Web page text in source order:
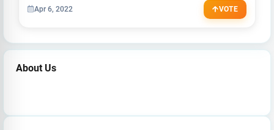
About Us
Apr 6, 2022 VOTE